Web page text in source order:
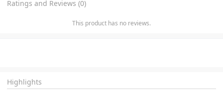
Ratings and Reviews (0)
This product has no reviews.
Highlights